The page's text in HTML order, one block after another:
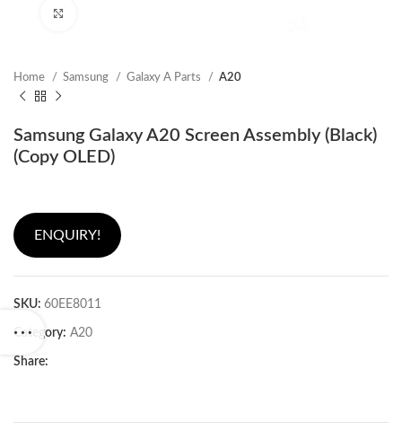
Home Samsung Galaxy A Parts A20
Samsung Galaxy A20 Screen Assembly (Black)
(Copy OLED)
ENQUIRY!
SKU: 60EE8011
Category: A20
Share: